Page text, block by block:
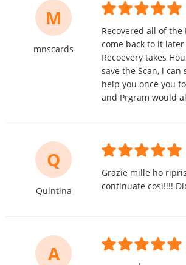
M
mnscards
Recovered all of the
come back to it
Recoevery takes
save the Scan, i
help you once you
and Prgram would
Q
Quintina
Grazie mille ho
continuate così!!!!
A